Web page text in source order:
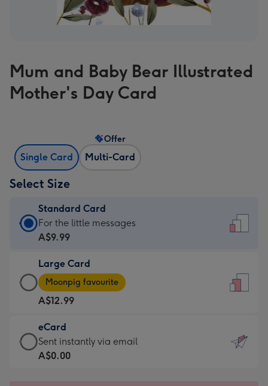
Mum and Baby Bear Illustrated
Mother's Day Card
Single Card Multi-Card
Offer
Select Size
Standard Card
Standard
Card
A$9.99
-
For
the
little
messages
-
For the little messages
A$9.99
Large Card
Large
Card
-
A$12.99
-
Moonpig
favourite
Moonpig favourite
A$12.99
eCard
eCard
-
Sent instantly via email
A$0.00